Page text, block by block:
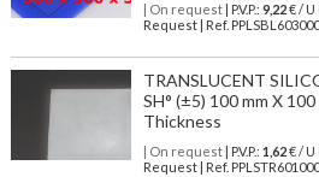
| On request| P.V.P.: 9,22€ / U
Request | Ref.
TRANSLUCENT
SH° (±5) 100 mm X
Thickness
| On request| P.V.P.: 1,62€ / U
Request | Ref.